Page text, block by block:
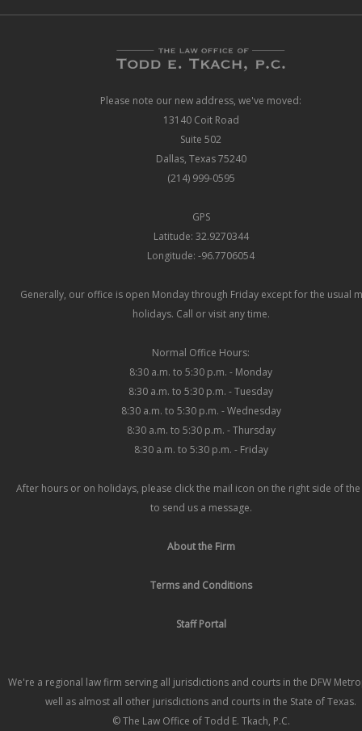
Please note our new address, we've moved:
13140 Coit Road
Suite 502
Dallas, Texas 75240
(214) 999-0595
GPS
Latitude: 32.9270344
Longitude: -96.7706054
Generally, our office is open Monday through Friday except for the usual
holidays. Call or visit any time.
Normal Office Hours:
8:30 a.m. to 5:30 p.m. - Monday
8:30 a.m. to 5:30 p.m. - Tuesday
8:30 a.m. to 5:30 p.m. - Wednesday
8:30 a.m. to 5:30 p.m. - Thursday
8:30 a.m. to 5:30 p.m. - Friday
After hours or on holidays, please click the mail icon on the right side of
to send us a message.
About the Firm
Terms and Conditions
Staff Portal
We're a regional law firm serving all jurisdictions and courts in the DFW
well as almost all other jurisdictions and courts in the State of Texas.
© The Law Office of Todd E. Tkach, P.C.